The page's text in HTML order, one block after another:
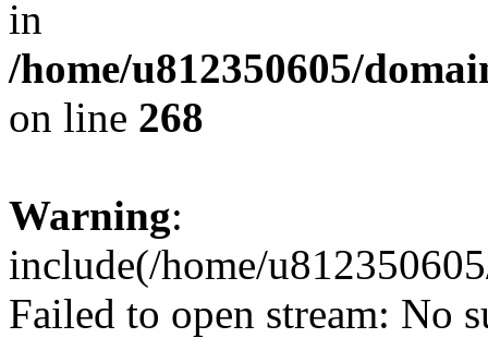
in
/home/u812350605/
on line 268
Warning:
include(/home/
Failed to open stream: No